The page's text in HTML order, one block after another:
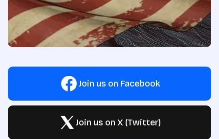
Join us on Facebook
Join us on X (Twitter)